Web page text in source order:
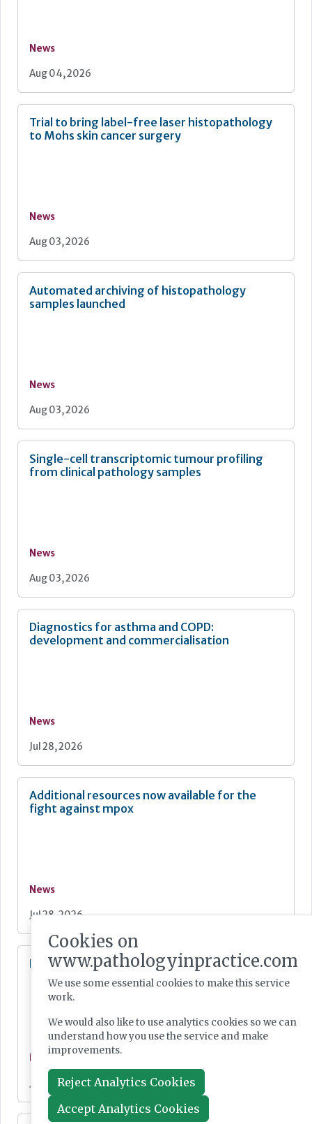
News
Aug 04, 2026
Trial to bring label-free laser histopathology
to Mohs skin cancer surgery
News
Aug 03, 2026
Automated archiving of histopathology
samples launched
News
Aug 03, 2026
Single-cell transcriptomic tumour profiling
from clinical pathology samples
News
Aug 03, 2026
Diagnostics for asthma and COPD:
development and commercialisation
News
Jul 28, 2026
Additional resources now available for the
fight against mpox
News
Jul 28, 2026
Lab Innovations 2026: final call to enter awards
Jul 28, 2026
Cookies on
www.pathologyinpractice.com
We use some essential cookies to make this service
work.
We would also like to use analytics cookies so we can
understand how you use the service and make
improvements.
Reject Analytics Cookies
Accept Analytics Cookies